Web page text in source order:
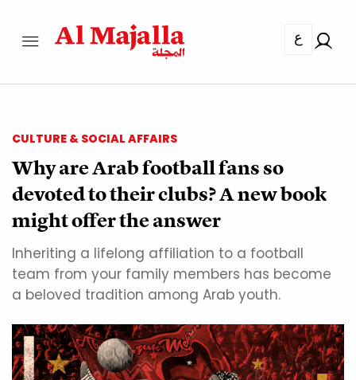
ع
CULTURE & SOCIAL AFFAIRS
Why are Arab football fans so
devoted to their clubs? A new book
might offer the answer
Inheriting a lifelong affiliation to a football
team from your family members has become
a beloved tradition among Arab youth.